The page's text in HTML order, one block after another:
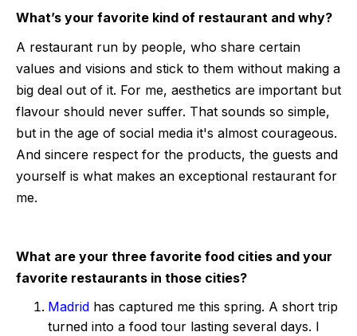
What’s your favorite kind of restaurant and why?
A restaurant run by people, who share certain
values and visions and stick to them without making a
big deal out of it. For me, aesthetics are important but
flavour should never suffer. That sounds so simple,
but in the age of social media it's almost courageous.
And sincere respect for the products, the guests and
yourself is what makes an exceptional restaurant for
me.
What are your three favorite food cities and your
favorite restaurants in those cities?
Madrid has captured me this spring. A short trip
turned into a food tour lasting several days. I